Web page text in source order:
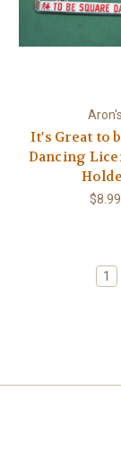
Aron's
It's Great to
Dancing
$8.99
1